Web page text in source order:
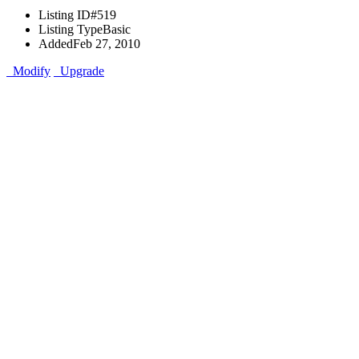
Listing ID#519
Listing TypeBasic
AddedFeb 27, 2010
Modify
Upgrade